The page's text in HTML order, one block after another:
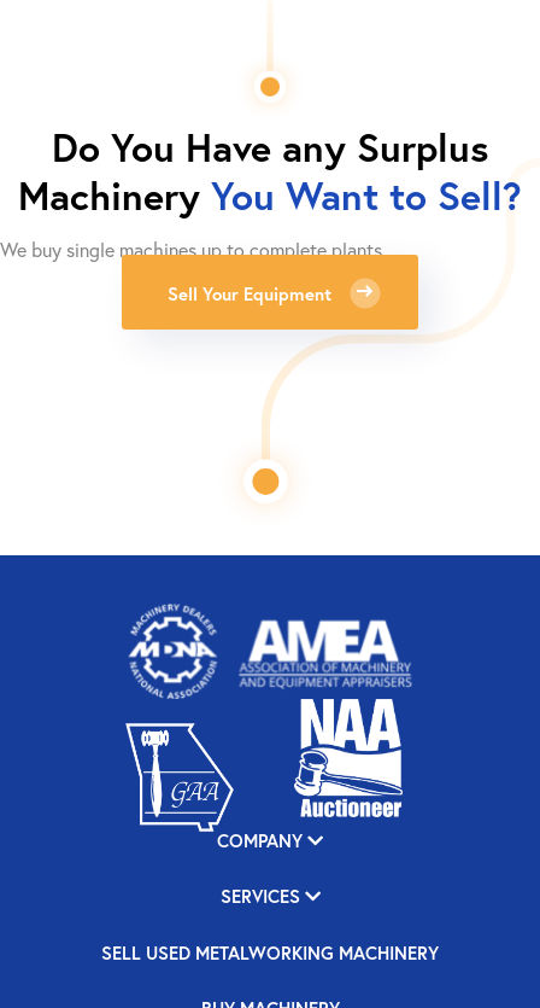
Do You Have any Surplus
Machinery You Want to Sell?
We buy single machines up to complete plants.
Sell Your Equipment
COMPANY
SERVICES
SELL USED METALWORKING MACHINERY